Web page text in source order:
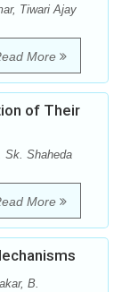
Tiwari Ajay
More
of Their
Sk. Shaheda
More
B.